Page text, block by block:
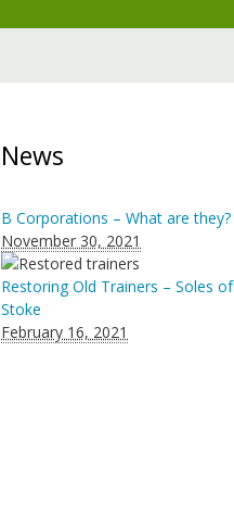
News
B Corporations – What are they?
November 30, 2021
Restoring Old Trainers – Soles of
Stoke
February 16, 2021